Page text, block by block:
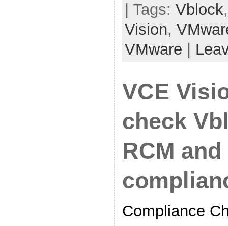
| Tags: Vblock
Vision,
VMware
VCE
check
RCM
Compliance